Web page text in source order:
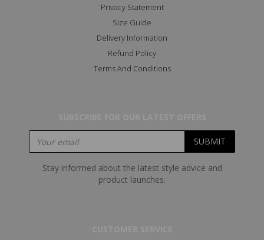
Privacy Statement
Size Guide
Delivery Information
Refund Policy
Terms And Conditions
Stay informed about the latest style advice and
product launches.